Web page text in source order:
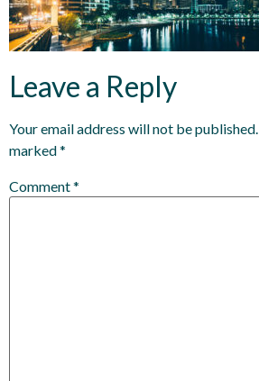
Leave a Reply
Your email address will not be published.
marked*
Comment*